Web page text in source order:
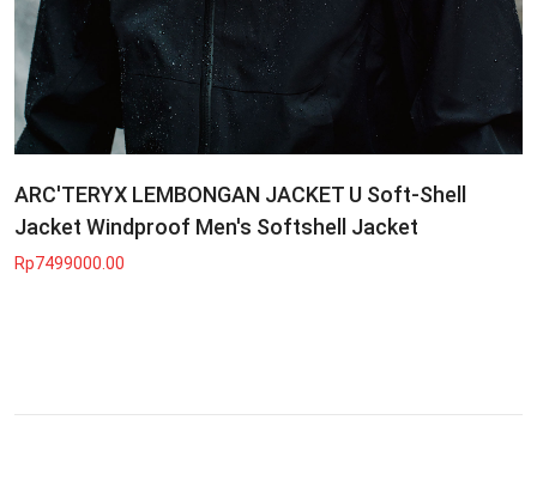
ARC'TERYX LEMBONGAN JACKET U Soft-Shell
Jacket Windproof Men's Softshell Jacket
Rp7499000.00